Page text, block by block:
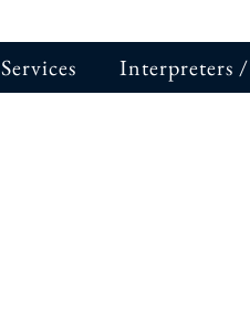
Services Interpreters